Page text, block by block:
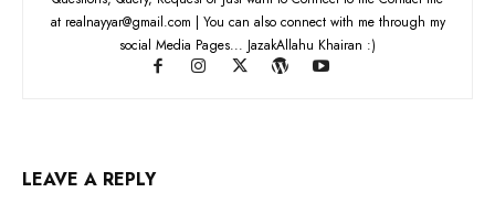
at realnayyar@gmail.com | You can also connect with me through my
social Media Pages... JazakAllahu Khairan :)
LEAVE A REPLY